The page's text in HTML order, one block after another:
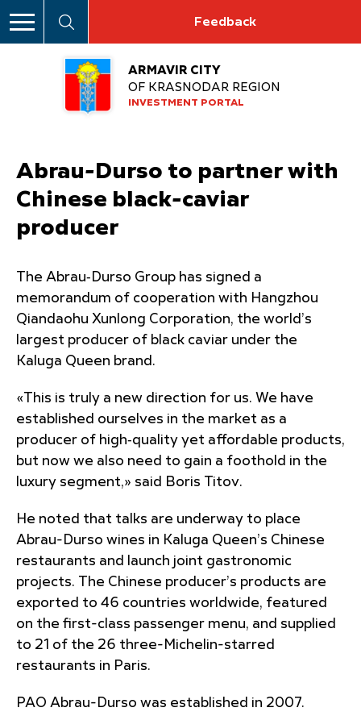
Feedback
ARMAVIR CITY
OF KRASNODAR REGION
INVESTMENT PORTAL
Abrau-Durso to partner with
Chinese black-caviar
producer
The Abrau‑Durso Group has signed a
memorandum of cooperation with Hangzhou
Qiandaohu Xunlong Corporation, the world’s
largest producer of black caviar under the
Kaluga Queen brand.
«This is truly a new direction for us. We have
established ourselves in the market as a
producer of high‑quality yet affordable products,
but now we also need to gain a foothold in the
luxury segment,» said Boris Titov.
He noted that talks are underway to place
Abrau-Durso wines in Kaluga Queen’s Chinese
restaurants and launch joint gastronomic
projects. The Chinese producer’s products are
exported to 46 countries worldwide, featured
on the first-class passenger menu, and supplied
to 21 of the 26 three-Michelin-starred
restaurants in Paris.
PAO Abrau-Durso was established in 2007.